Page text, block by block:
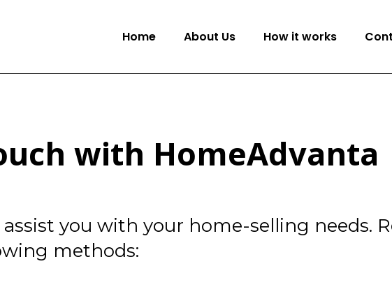
Home About Us How it works
with HomeAdvanta
assist you with your home-selling needs.
methods: